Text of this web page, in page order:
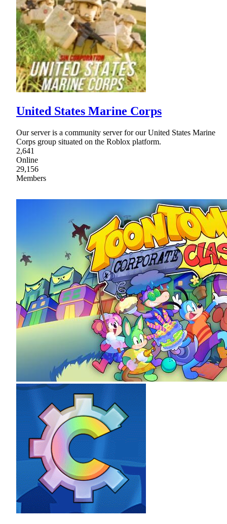
United States Marine Corps
Our server is a community server for our United States Marine
Corps group situated on the Roblox platform.
2,641
Online
29,156
Members